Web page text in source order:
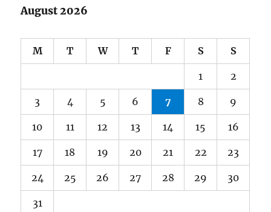
August 2026
M T W T F S S
1 2
3 4 5 6 7 8 9
10 11 12 13 14 15 16
17 18 19 20 21 22 23
24 25 26 27 28 29 30
31